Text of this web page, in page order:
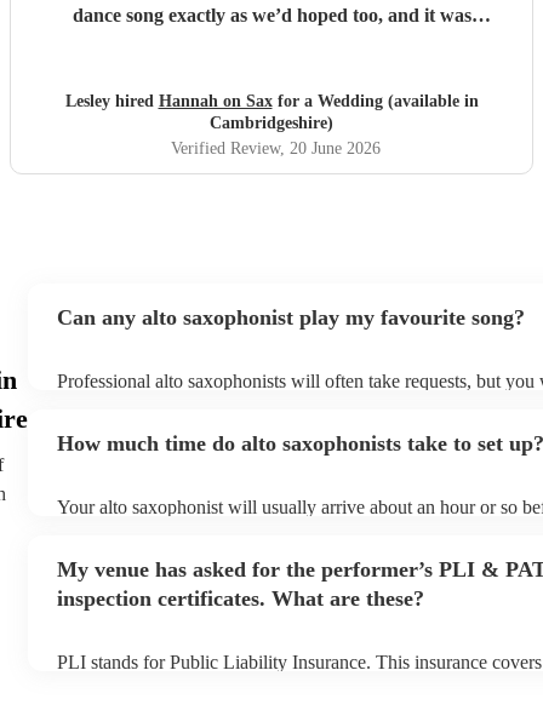
dance song exactly as we’d hoped too, and it was
Lesley hired Hannah on Saxfor a Wedding (available in
Cambridgeshire)
Verified Review, 20 June 2026
Can any alto saxophonist play my favourite song?
Professional alto saxophonists will often take requests, but
You can view the alto saxophonist's song list on their Encore
How much time do alto saxophonists take to set up?
Your alto saxophonist will usually arrive about an hour or so
prior to their arrival.
My venue has asked for the performer’s PLI &
inspection certificates. What are these?
PLI stands for Public Liability Insurance. This insurance